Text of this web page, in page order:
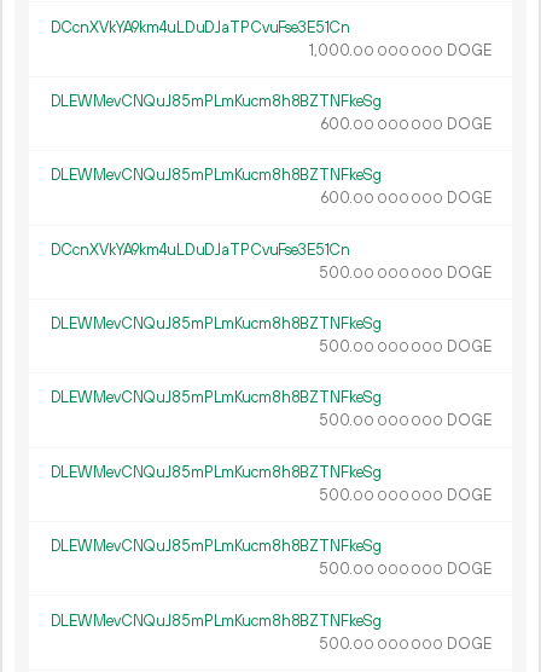
DCcnXVkYA9km4uLDuDJaTPCvuFse3E51Cn
1 000.00 000 000 DOGE
DLEWMevCNQuJ85mPLmKucm8h8BZTNFkeSg
600.00 000 000 DOGE
DLEWMevCNQuJ85mPLmKucm8h8BZTNFkeSg
600.00 000 000 DOGE
DCcnXVkYA9km4uLDuDJaTPCvuFse3E51Cn
500.00 000 000 DOGE
DLEWMevCNQuJ85mPLmKucm8h8BZTNFkeSg
500.00 000 000 DOGE
DLEWMevCNQuJ85mPLmKucm8h8BZTNFkeSg
500.00 000 000 DOGE
DLEWMevCNQuJ85mPLmKucm8h8BZTNFkeSg
500.00 000 000 DOGE
DLEWMevCNQuJ85mPLmKucm8h8BZTNFkeSg
500.00 000 000 DOGE
DLEWMevCNQuJ85mPLmKucm8h8BZTNFkeSg
500.00 000 000 DOGE